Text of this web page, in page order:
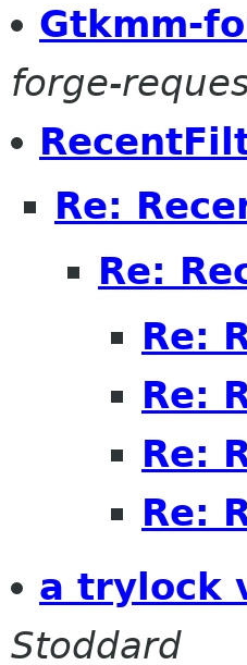
Gtkmm-
forge-
Re:
Re:
Re:
Re:
Re:
Re:
a trylock
Stoddard